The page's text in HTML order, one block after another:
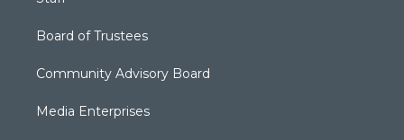
Board of Trustees
Community Advisory Board
Media Enterprises